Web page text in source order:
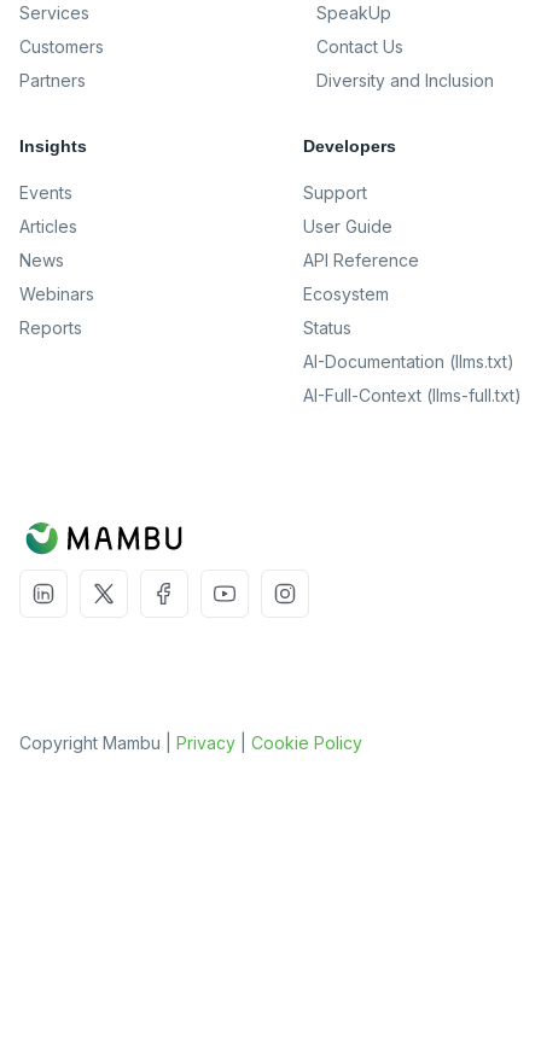
Services
Customers
Partners
SpeakUp
Contact Us
Diversity and Inclusion
Insights
Events
Articles
News
Webinars
Reports
Developers
Support
User Guide
API Reference
Ecosystem
Status
AI-Documentation (llms.txt)
AI-Full-Context (llms-full.txt)
Copyright Mambu | Privacy Cookie Policy